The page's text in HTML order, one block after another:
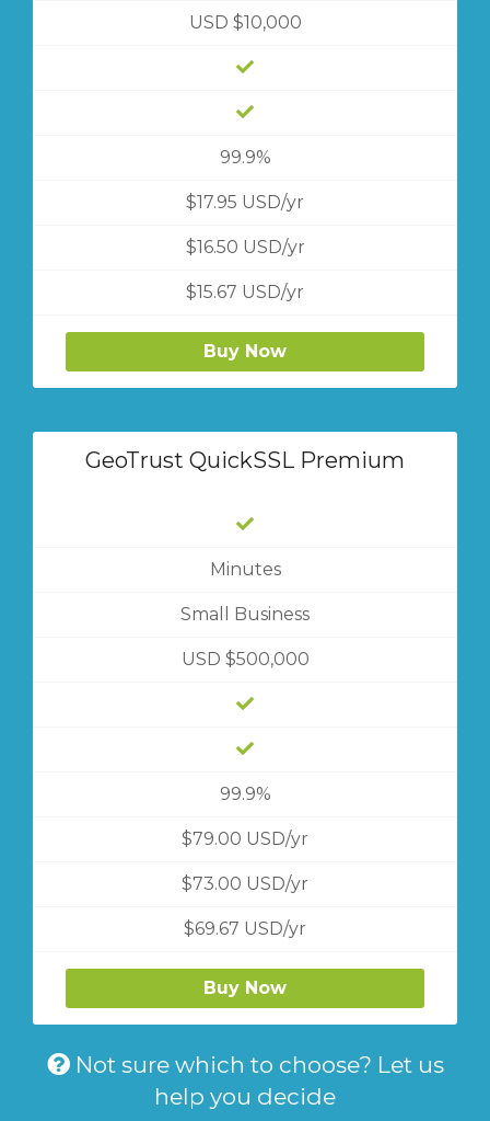
USD $10,000
99.9%
$17.95 USD/yr
$16.50 USD/yr
$15.67 USD/yr
Buy Now
GeoTrust QuickSSL Premium
Minutes
Small Business
USD $500,000
99.9%
$79.00 USD/yr
$73.00 USD/yr
$69.67 USD/yr
Buy Now
Not sure which to choose? Let us
help you decide